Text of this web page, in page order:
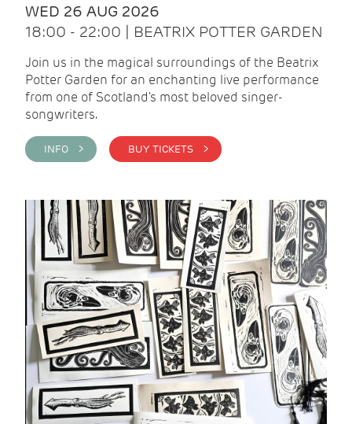
WED 26 AUG 2026
18:00 - 22:00 | BEATRIX POTTER GARDEN
Join us in the magical surroundings of the Beatrix
Potter Garden for an enchanting live performance
from one of Scotland's most beloved singer-
songwriters.
INFO > BUY TICKETS >